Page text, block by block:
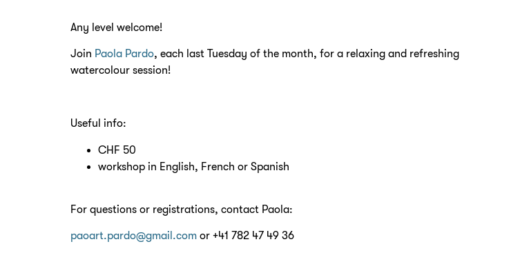
Any level welcome!
Join Paola Pardo, each last Tuesday of the month, for a relaxing and refreshing
watercolour session!
Useful info:
CHF 50
workshop in English, French or Spanish
For questions or registrations, contact Paola:
paoart.pardo@gmail.com or +41 782 47 49 36